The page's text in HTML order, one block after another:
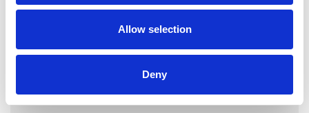
Allow selection
Deny
My Shortlist